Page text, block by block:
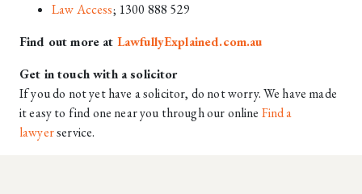
Law Access; 1300 888 529
Find out more at LawfullyExplained.com.au
Get in touch with a solicitor
If you do not yet have a solicitor, do not worry. We have made
it easy to find one near you through our online Find a
lawyerservice.